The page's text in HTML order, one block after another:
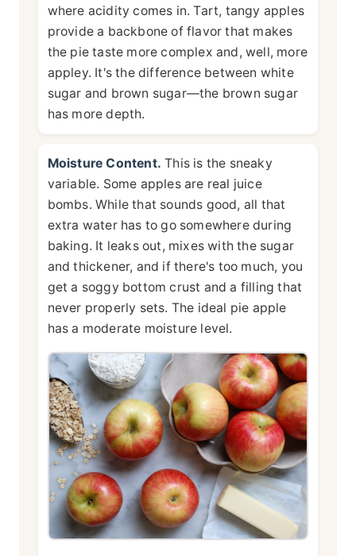
where acidity comes in. Tart, tangy apples
provide a backbone of flavor that makes
the pie taste more complex and, well, more
appley. It's the difference between white
sugar and brown sugar—the brown sugar
has more depth.
Moisture Content. This is the sneaky
variable. Some apples are real juice
bombs. While that sounds good, all that
extra water has to go somewhere during
baking. It leaks out, mixes with the sugar
and thickener, and if there's too much, you
get a soggy bottom crust and a filling that
never properly sets. The ideal pie apple
has a moderate moisture level.